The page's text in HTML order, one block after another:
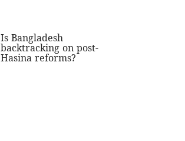
Is Bangladesh
backtracking on post-
Hasina reforms?